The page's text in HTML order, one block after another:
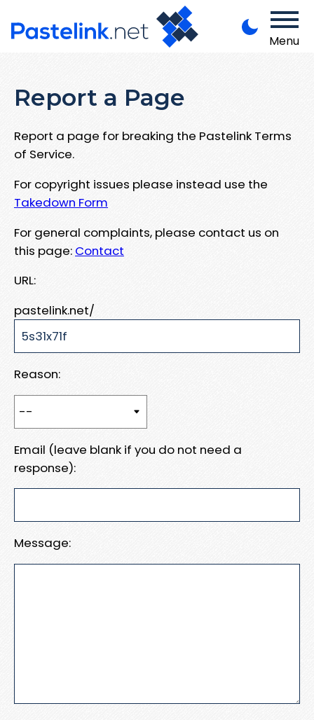
Menu
Report a Page
Report a page for breaking the Pastelink Terms
of Service.
For copyright issues please instead use the
Takedown Form
For general complaints, please contact us on
this page: Contact
URL:
pastelink.net/
Reason:
Email (leave blank if you do not need a
response):
Message: